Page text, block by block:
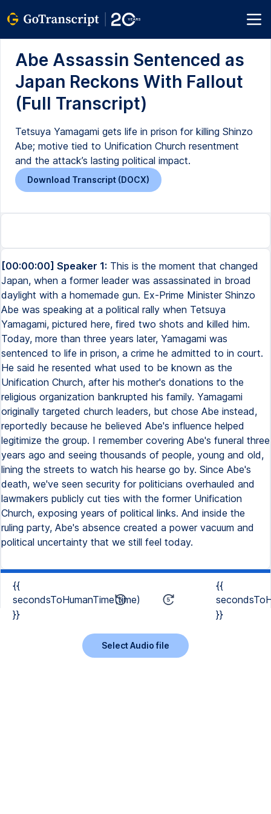
Abe Assassin Sentenced as
Japan Reckons With Fallout
(Full Transcript)
Tetsuya Yamagami gets life in prison for killing Shinzo
Abe; motive tied to Unification Church resentment
and the attack’s lasting political impact.
Download Transcript (DOCX)
[00:00:00] Speaker 1: This is the moment that changed
Japan, when a former leader was assassinated in broad
daylight with a homemade gun. Ex-Prime Minister Shinzo
Abe was speaking at a political rally when Tetsuya
Yamagami, pictured here, fired two shots and killed him.
Today, more than three years later, Yamagami was
sentenced to life in prison, a crime he admitted to in court.
He said he resented what used to be known as the
Unification Church, after his mother's donations to the
religious organization bankrupted his family. Yamagami
originally targeted church leaders, but chose Abe instead,
reportedly because he believed Abe's influence helped
legitimize the group. I remember covering Abe's funeral three
years ago and seeing thousands of people, young and old,
lining the streets to watch his hearse go by. Since Abe's
death, we've seen security for politicians overhauled and
lawmakers publicly cut ties with the former Unification
Church, exposing years of political links. And inside the
ruling party, Abe's absence created a power vacuum and
political uncertainty that we still feel today.
{{
secondsToHumanTime(time)
}}
{{
}}
Select Audio file